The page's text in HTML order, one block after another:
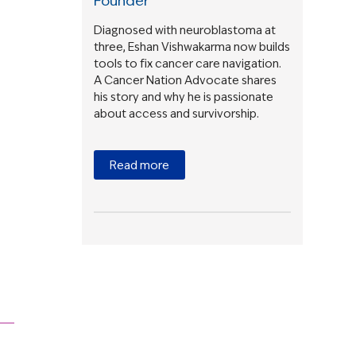
Diagnosed with neuroblastoma at
three, Eshan Vishwakarma now builds
tools to fix cancer care navigation.
A Cancer Nation Advocate shares
his story and why he is passionate
about access and survivorship.
Read more